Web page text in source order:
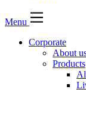
Menu
Corporate
About
Products